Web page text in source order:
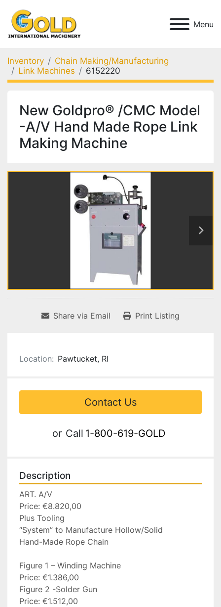
Menu
Inventory
Chain Making/Manufacturing
Link Machines
6152220
New Goldpro® /CMC Model
-A/V Hand Made Rope Link
Making Machine
Share via Email Print Listing
Location: Pawtucket, RI
Contact Us
or Call 1-800-619-GOLD
Description
ART. A/V
Price: €8.820,00
Plus Tooling
“System” to Manufacture Hollow/Solid
Hand-Made Rope Chain
Figure 1 – Winding Machine
Price: €1.386,00
Figure 2 -Solder Gun
Price: €1.512,00